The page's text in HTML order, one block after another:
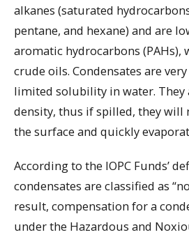
alkanes (saturated
pentane, and hexane) and are
aromatic hydrocarbons (PAHs),
crude oils. Condensates are
limited solubility in water. They
density, thus if spilled, they will
the surface and quickly
According to the IOPC Funds’
condensates are classified as
result, compensation for a
under the Hazardous and